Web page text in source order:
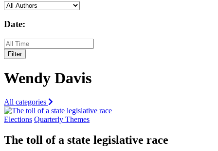
Date:
Filter
Wendy Davis
All categories
Elections Quarterly Themes
The toll of a state legislative race